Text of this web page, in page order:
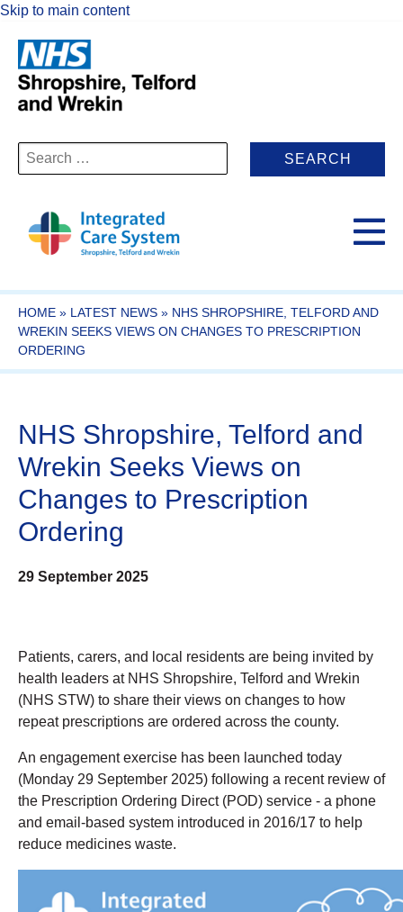
Skip to main content
Search
for:
HOME » LATEST NEWS » NHS SHROPSHIRE, TELFORD AND
WREKIN SEEKS VIEWS ON CHANGES TO PRESCRIPTION
ORDERING
NHS Shropshire, Telford and
Wrekin Seeks Views on
Changes to Prescription
Ordering
29 September 2025
Patients, carers, and local residents are being invited by
health leaders at NHS Shropshire, Telford and Wrekin
(NHS STW) to share their views on changes to how
repeat prescriptions are ordered across the county.
An engagement exercise has been launched today
(Monday 29 September 2025) following a recent review of
the Prescription Ordering Direct (POD) service - a phone
and email-based system introduced in 2016/17 to help
reduce medicines waste.